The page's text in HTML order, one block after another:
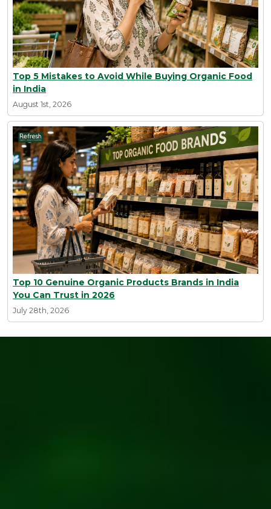
Top 5 Mistakes to Avoid While Buying Organic Food
in India
August 1st, 2026
Top 10 Genuine Organic Products Brands in India
You Can Trust in 2026
July 28th, 2026